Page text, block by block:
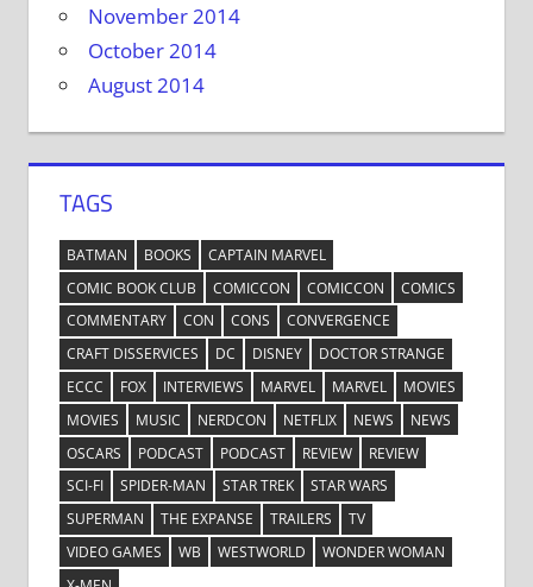
November 2014
October 2014
August 2014
TAGS
BATMAN BOOKS
CAPTAIN MARVEL
COMIC BOOK CLUB
COMICCON COMICCON
COMICS
COMMENTARY
CON CONS
CONVERGENCE
CRAFT DISSERVICES
DC DISNEY
DOCTOR STRANGE
ECCC
FOX INTERVIEWS MARVEL MARVEL
MOVIES
MOVIES
MUSIC NERDCON NETFLIX NEWS
NEWS
OSCARS
PODCAST PODCAST REVIEW
REVIEW
SCI-FI
SPIDER-MAN STAR TREK
STAR WARS
SUPERMAN
THE EXPANSE TRAILERS
TV
VIDEO GAMES
WB WESTWORLD
WONDER WOMAN